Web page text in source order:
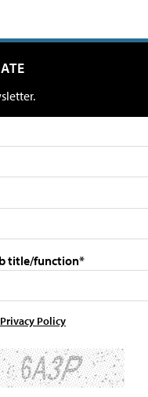
title/function*
Privacy Policy